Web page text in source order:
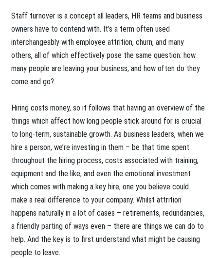
Staff turnover is a concept all leaders, HR teams and business
owners have to contend with. It’s a term often used
interchangeably with employee attrition, churn, and many
others, all of which effectively pose the same question: how
many people are leaving your business, and how often do they
come and go?
Hiring costs money, so it follows that having an overview of the
things which affect how long people stick around for is crucial
to long-term, sustainable growth. As business leaders, when we
hire a person, we’re investing in them – be that time spent
throughout the hiring process, costs associated with training,
equipment and the like, and even the emotional investment
which comes with making a key hire, one you believe could
make a real difference to your company. Whilst attrition
happens naturally in a lot of cases – retirements, redundancies,
a friendly parting of ways even – there are things we can do to
help. And the key is to first understand what might be causing
people to leave.